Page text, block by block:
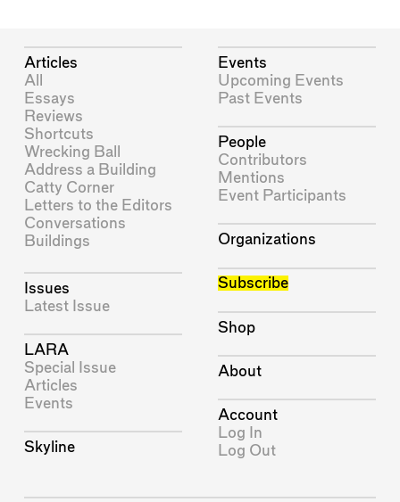
Articles
All
Essays
Reviews
Shortcuts
Wrecking Ball
Address a Building
Catty Corner
Letters to the Editors
Conversations
Buildings
Issues
Latest Issue
LARA
Special Issue
Articles
Events
Skyline
Events
Upcoming Events
Past Events
People
Contributors
Mentions
Event Participants
Organizations
Subscribe
Shop
About
Account
Log In
Log Out